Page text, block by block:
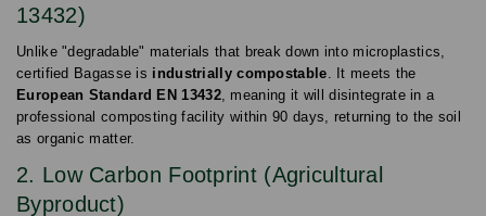
13432)
Unlike "degradable" materials that break down into microplastics,
certified Bagasse is industrially compostable. It meets the
European Standard EN 13432, meaning it will disintegrate in a
professional composting facility within 90 days, returning to the soil
as organic matter.
2. Low Carbon Footprint (Agricultural
Byproduct)